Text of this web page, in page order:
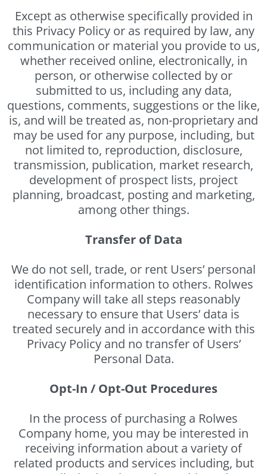
Except as otherwise specifically provided in
this Privacy Policy or as required by law, any
communication or material you provide to us,
whether received online, electronically, in
person, or otherwise collected by or
submitted to us, including any data,
questions, comments, suggestions or the like,
is, and will be treated as, non-proprietary and
may be used for any purpose, including, but
not limited to, reproduction, disclosure,
transmission, publication, market research,
development of prospect lists, project
planning, broadcast, posting and marketing,
among other things.
Transfer of Data
We do not sell, trade, or rent Users’ personal
identification information to others. Rolwes
Company will take all steps reasonably
necessary to ensure that Users’ data is
treated securely and in accordance with this
Privacy Policy and no transfer of Users’
Personal Data.
Opt-In / Opt-Out Procedures
In the process of purchasing a Rolwes
Company home, you may be interested in
receiving information about a variety of
related products and services including, but